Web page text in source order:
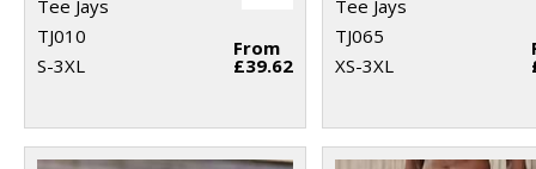
Tee Jays
TJ010
S-3XL
From
£39.62
Tee Jays
TJ065
XS-3XL